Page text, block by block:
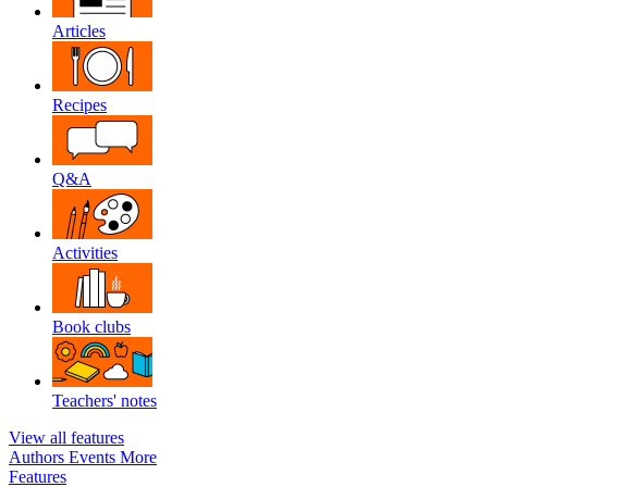
Articles
Recipes
Q&A
Activities
Book clubs
Teachers' notes
View all features
Authors Events More
Features